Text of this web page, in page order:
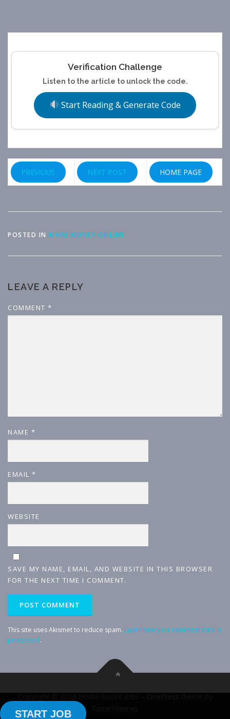
Verification Challenge
Listen to the article to unlock the code.
Start Reading & Generate Code
PREVIOUS NEXT POST HOME PAGE
POSTED IN MAKE MONEY ONLINE
LEAVE A REPLY
COMMENT *
NAME *
EMAIL *
WEBSITE
SAVE MY NAME, EMAIL, AND WEBSITE IN THIS BROWSER
FOR THE NEXT TIME I COMMENT.
This site uses Akismet to reduce spam. Learn how your comment data is
processed.
START JOB